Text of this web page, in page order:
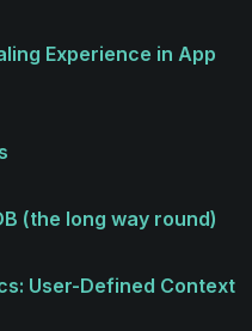
Experience in App
(the long way round)
User-Defined Context